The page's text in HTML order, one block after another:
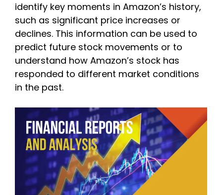
identify key moments in Amazon’s history,
such as significant price increases or
declines. This information can be used to
predict future stock movements or to
understand how Amazon’s stock has
responded to different market conditions
in the past.